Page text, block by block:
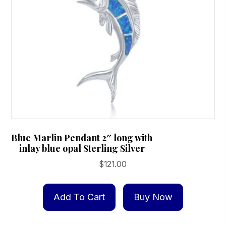
Blue Marlin Pendant 2″ long with
inlay blue opal Sterling Silver
$121.00
Add To Cart Buy Now